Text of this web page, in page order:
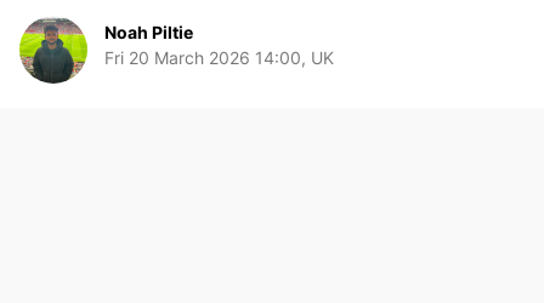
Noah Piltie
Fri 20 March 2026 14:00, UK